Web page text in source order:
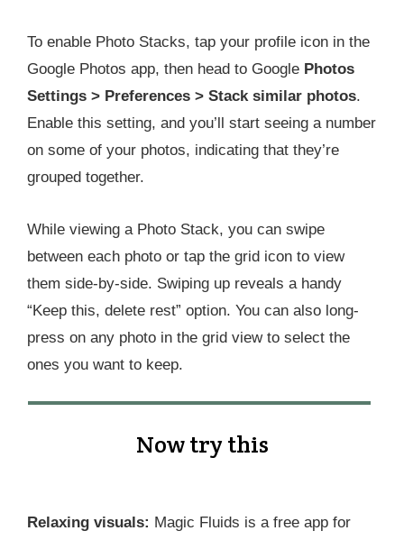
To enable Photo Stacks, tap your profile icon in the
Google Photos app, then head to Google Photos
Settings > Preferences > Stack similar photos.
Enable this setting, and you’ll start seeing a number
on some of your photos, indicating that they’re
grouped together.
While viewing a Photo Stack, you can swipe
between each photo or tap the grid icon to view
them side-by-side. Swiping up reveals a handy
“Keep this, delete rest” option. You can also long-
press on any photo in the grid view to select the
ones you want to keep.
Now try this
Relaxing visuals: Magic Fluids is a free app for